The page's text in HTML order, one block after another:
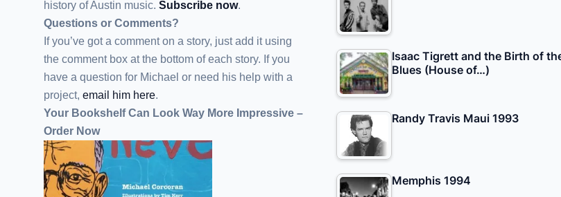
history of Austin music. Subscribe now.
Questions or Comments?
If you’ve got a comment on a story, just add it using
the comment box at the bottom of each story. If you
have a question for Michael or need his help with a
project, email him here.
Your Bookshelf Can Look Way More Impressive –
Order Now
Isaac Tigrett and the Birth of
Blues (House of…)
Randy Travis Maui 1993
Memphis 1994